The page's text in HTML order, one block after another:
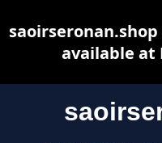
available at